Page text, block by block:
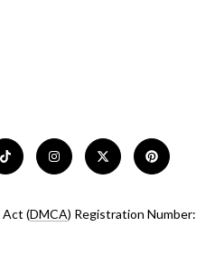
Act (DMCA) Registration Number: